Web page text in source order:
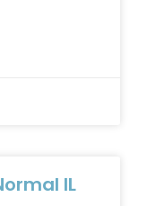
IL